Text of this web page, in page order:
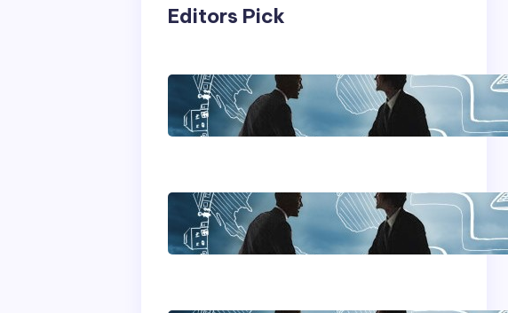
Editors Pick
Franking Machines
Home Based
Business Advice